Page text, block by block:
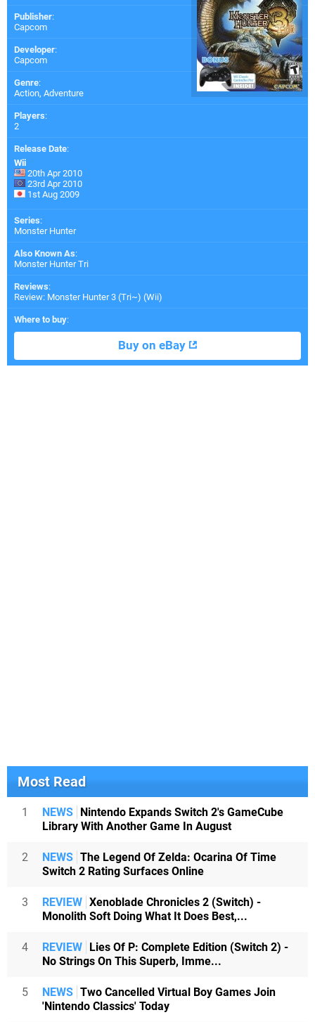
Publisher:
Capcom
Developer:
Capcom
Genre:
Action, Adventure
Players:
2
Release Date:
Wii
20th Apr 2010
23rd Apr 2010
1st Aug 2009
Series:
Monster Hunter
Also Known As:
Monster Hunter Tri
Reviews:
Review: Monster Hunter 3 (Tri~) (Wii)
Where to buy:
Buy on eBay
Most Read
1 NEWS Nintendo Expands Switch 2's GameCube
Library With Another Game In August
2 NEWS The Legend Of Zelda: Ocarina Of Time
Switch 2 Rating Surfaces Online
3 REVIEW Xenoblade Chronicles 2 (Switch) -
Monolith Soft Doing What It Does Best,...
4 REVIEW Lies Of P: Complete Edition (Switch 2) -
No Strings On This Superb, Imme...
5 NEWS Two Cancelled Virtual Boy Games Join
'Nintendo Classics' Today